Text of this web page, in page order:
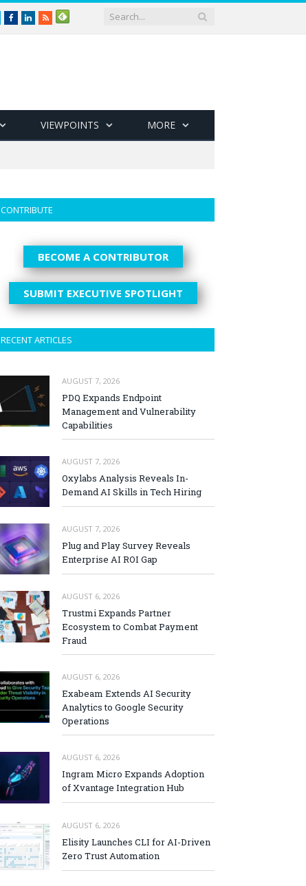
TwitterFacebookLinkedIn
RSS
VIEWPOINTS MORE
CONTRIBUTE
BECOME A CONTRIBUTOR
SUBMIT EXECUTIVE SPOTLIGHT
RECENT ARTICLES
AUGUST 7, 2026
PDQ Expands Endpoint
Management and Vulnerability
Capabilities
AUGUST 7, 2026
Oxylabs Analysis Reveals In-
Demand AI Skills in Tech Hiring
AUGUST 7, 2026
Plug and Play Survey Reveals
Enterprise AI ROI Gap
AUGUST 6, 2026
Trustmi Expands Partner
Ecosystem to Combat Payment
Fraud
AUGUST 6, 2026
Exabeam Extends AI Security
Analytics to Google Security
Operations
AUGUST 6, 2026
Ingram Micro Expands Adoption
of Xvantage Integration Hub
AUGUST 6, 2026
Elisity Launches CLI for AI-Driven
Zero Trust Automation